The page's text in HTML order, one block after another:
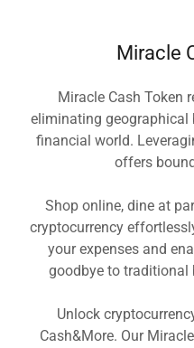
Miracle
Miracle Cash Token
eliminating
financial world.
offers
Shop online, dine at
cryptocurrency
your expenses and
goodbye to traditional
Unlock
Cash&More. Our